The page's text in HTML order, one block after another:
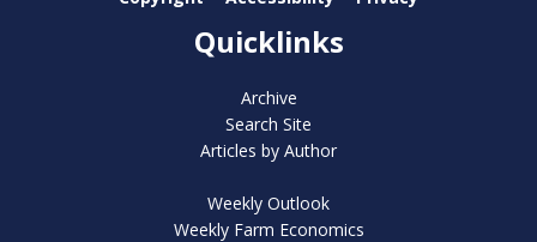
Quicklinks
Archive
Search Site
Articles by Author
Weekly Outlook
Weekly Farm Economics